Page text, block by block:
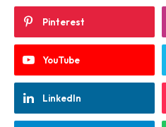
Pinterest
YouTube
LinkedIn